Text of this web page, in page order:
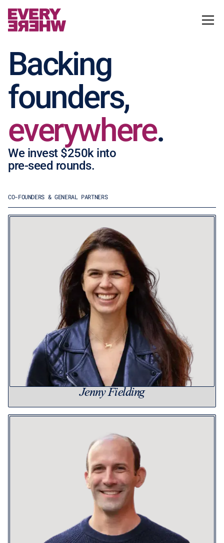
Backing
founders,
everywhere.
We invest $250k into
pre-seed rounds.
CO-FOUNDERS & GENERAL PARTNERS
Jenny Fielding